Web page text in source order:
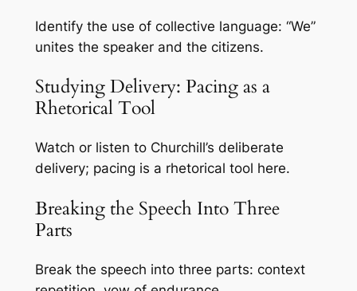
Identify the use of collective language: “We”
unites the speaker and the citizens.
Studying Delivery: Pacing as a
Rhetorical Tool
Watch or listen to Churchill’s deliberate
delivery; pacing is a rhetorical tool here.
Breaking the Speech Into Three
Parts
Break the speech into three parts: context